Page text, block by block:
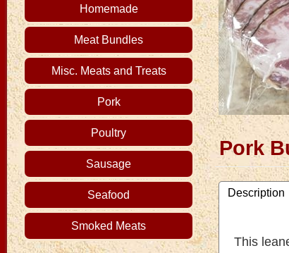
Homemade
Meat Bundles
Misc. Meats and Treats
Pork
Poultry
Sausage
Seafood
Smoked Meats
Pork
Description
This